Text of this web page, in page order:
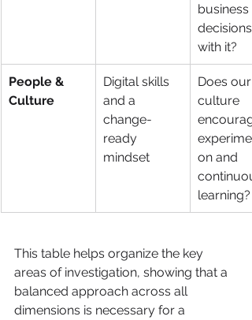
business
decisions
with it?
People &
Culture
Digital skills
and a
change-
ready
mindset
Does our
culture
on and
learning?
This table helps organize the key
areas of investigation, showing that a
balanced approach across all
dimensions is necessary for a